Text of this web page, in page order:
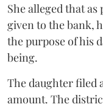
She alleged that
given to the bank,
the purpose of his
being.
The daughter filed
amount. The